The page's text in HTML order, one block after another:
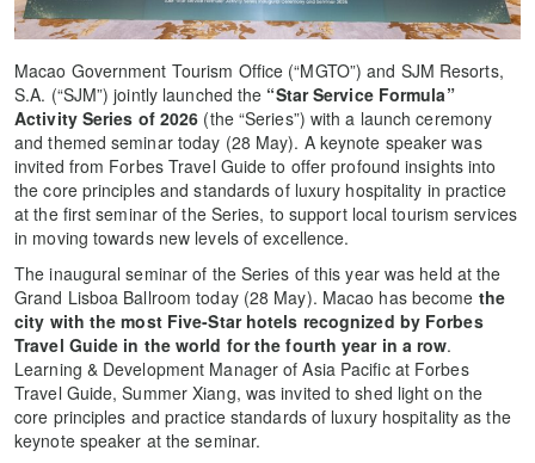
Macao Government Tourism Office (“MGTO”) and SJM Resorts,
S.A. (“SJM”) jointly launched the “Star Service Formula”
Activity Series of 2026 (the “Series”) with a launch ceremony
and themed seminar today (28 May). A keynote speaker was
invited from Forbes Travel Guide to offer profound insights into
the core principles and standards of luxury hospitality in practice
at the first seminar of the Series, to support local tourism services
in moving towards new levels of excellence.
The inaugural seminar of the Series of this year was held at the
Grand Lisboa Ballroom today (28 May). Macao has become the
city with the most Five-Star hotels recognized by Forbes
Travel Guide in the world for the fourth year in a row.
Learning & Development Manager of Asia Pacific at Forbes
Travel Guide, Summer Xiang, was invited to shed light on the
core principles and practice standards of luxury hospitality as the
keynote speaker at the seminar.